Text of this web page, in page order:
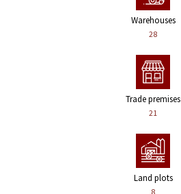
Warehouses
28
Trade premises
21
Land plots
8